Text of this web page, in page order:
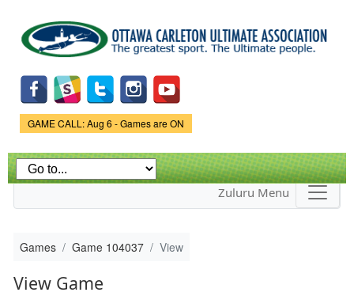
main
content
Game Status.
GAME CALL: Aug 6 - Games are ON
Zuluru Menu
Games Game 104037 View
View Game